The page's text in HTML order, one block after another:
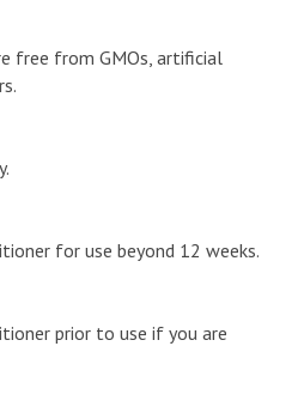
free from GMOs, artificial
for use beyond 12 weeks.
prior to use if you are